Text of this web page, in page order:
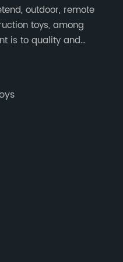
outdoor, remote
toys, among
is to quality and